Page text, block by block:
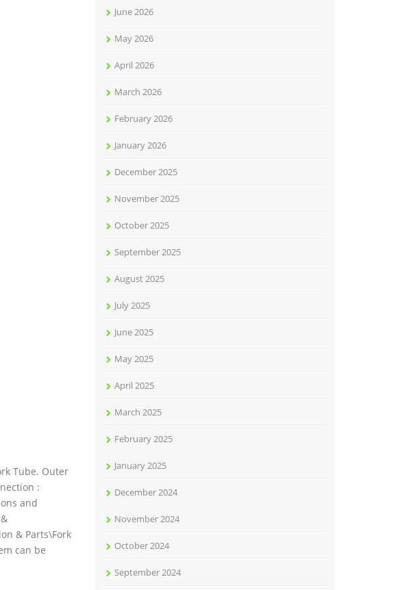
Tube. Outer
:
and
& Parts\Fork
can be
June 2026
May 2026
April 2026
March 2026
February 2026
January 2026
December 2025
November 2025
October 2025
September 2025
August 2025
July 2025
June 2025
May 2025
April 2025
March 2025
February 2025
January 2025
December 2024
November 2024
October 2024
September 2024